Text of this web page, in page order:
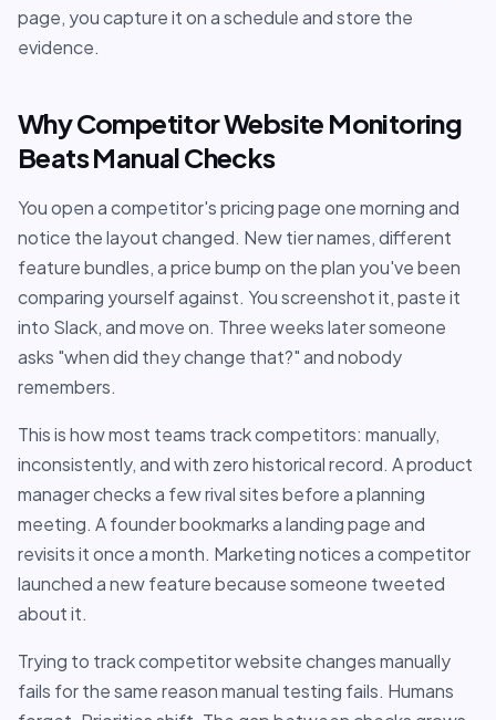
page, you capture it on a schedule and store the
evidence.
Why Competitor Website Monitoring
Beats Manual Checks
You open a competitor's pricing page one morning and
notice the layout changed. New tier names, different
feature bundles, a price bump on the plan you've been
comparing yourself against. You screenshot it, paste it
into Slack, and move on. Three weeks later someone
asks "when did they change that?" and nobody
remembers.
This is how most teams track competitors: manually,
inconsistently, and with zero historical record. A product
manager checks a few rival sites before a planning
meeting. A founder bookmarks a landing page and
revisits it once a month. Marketing notices a competitor
launched a new feature because someone tweeted
about it.
Trying to track competitor website changes manually
fails for the same reason manual testing fails. Humans